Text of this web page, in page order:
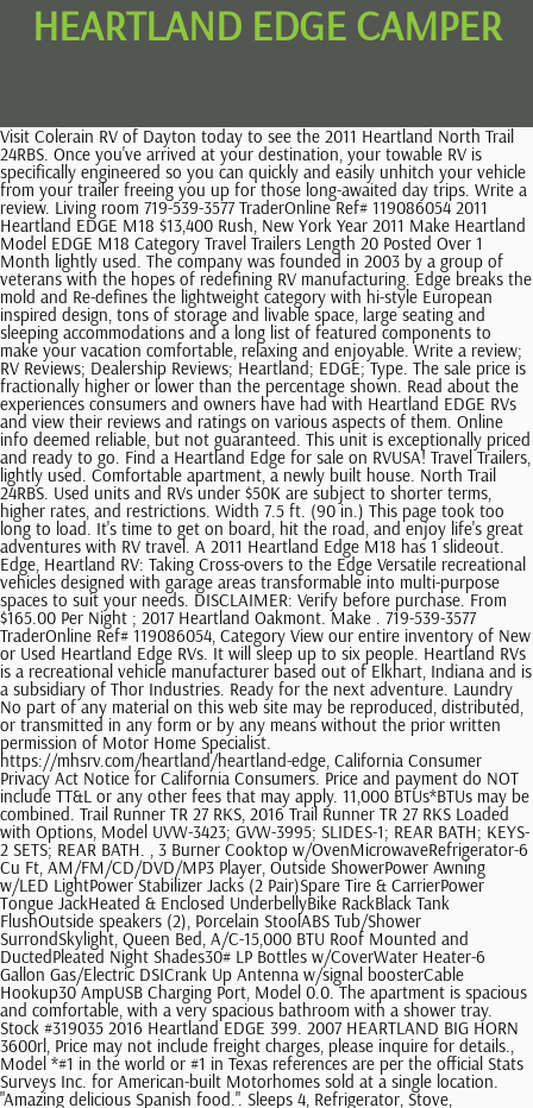
HEARTLAND EDGE CAMPER
Visit Colerain RV of Dayton today to see the 2011 Heartland North Trail 24RBS. Once you've arrived at your destination, your towable RV is specifically engineered so you can quickly and easily unhitch your vehicle from your trailer freeing you up for those long-awaited day trips. Write a review. Living room 719-539-3577 TraderOnline Ref# 119086054 2011 Heartland EDGE M18 $13,400 Rush, New York Year 2011 Make Heartland Model EDGE M18 Category Travel Trailers Length 20 Posted Over 1 Month lightly used. The company was founded in 2003 by a group of veterans with the hopes of redefining RV manufacturing. Edge breaks the mold and Re-defines the lightweight category with hi-style European inspired design, tons of storage and livable space, large seating and sleeping accommodations and a long list of featured components to make your vacation comfortable, relaxing and enjoyable. Write a review; RV Reviews; Dealership Reviews; Heartland; EDGE; Type. The sale price is fractionally higher or lower than the percentage shown. Read about the experiences consumers and owners have had with Heartland EDGE RVs and view their reviews and ratings on various aspects of them. Online info deemed reliable, but not guaranteed. This unit is exceptionally priced and ready to go. Find a Heartland Edge for sale on RVUSA! Travel Trailers, lightly used. Comfortable apartment, a newly built house. North Trail 24RBS. Used units and RVs under $50K are subject to shorter terms, higher rates, and restrictions. Width 7.5 ft. (90 in.) This page took too long to load. It's time to get on board, hit the road, and enjoy life's great adventures with RV travel. A 2011 Heartland Edge M18 has 1 slideout. Edge, Heartland RV: Taking Cross-overs to the Edge Versatile recreational vehicles designed with garage areas transformable into multi-purpose spaces to suit your needs. DISCLAIMER: Verify before purchase. From $165.00 Per Night ; 2017 Heartland Oakmont. Make . 719-539-3577 TraderOnline Ref# 119086054, Category View our entire inventory of New or Used Heartland Edge RVs. It will sleep up to six people. Heartland RVs is a recreational vehicle manufacturer based out of Elkhart, Indiana and is a subsidiary of Thor Industries. Ready for the next adventure. Laundry No part of any material on this web site may be reproduced, distributed, or transmitted in any form or by any means without the prior written permission of Motor Home Specialist. https://mhsrv.com/heartland/heartland-edge, California Consumer Privacy Act Notice for California Consumers. Price and payment do NOT include TT&L or any other fees that may apply. 11,000 BTUs*BTUs may be combined. Trail Runner TR 27 RKS, 2016 Trail Runner TR 27 RKS Loaded with Options, Model UVW-3423; GVW-3995; SLIDES-1; REAR BATH; KEYS-2 SETS; REAR BATH. , 3 Burner Cooktop w/OvenMicrowaveRefrigerator-6 Cu Ft, AM/FM/CD/DVD/MP3 Player, Outside ShowerPower Awning w/LED LightPower Stabilizer Jacks (2 Pair)Spare Tire & CarrierPower Tongue JackHeated & Enclosed UnderbellyBike RackBlack Tank FlushOutside speakers (2), Porcelain StoolABS Tub/Shower SurrondSkylight, Queen Bed, A/C-15,000 BTU Roof Mounted and DuctedPleated Night Shades30# LP Bottles w/CoverWater Heater-6 Gallon Gas/Electric DSICrank Up Antenna w/signal boosterCable Hookup30 AmpUSB Charging Port, Model 0.0. The apartment is spacious and comfortable, with a very spacious bathroom with a shower tray. Stock #319035 2016 Heartland EDGE 399. 2007 HEARTLAND BIG HORN 3600rl, Price may not include freight charges, please inquire for details., Model *#1 in the world or #1 in Texas references are per the official Stats Surveys Inc. for American-built Motorhomes sold at a single location. "Amazing delicious Spanish food.". Sleeps 4, Refrigerator, Stove, Microwave, Shower, Toilet, Holding tanks and much more. The club holds regular rallies and events across North America and allows you to tap into a vast amount of information curated by experienced RVers. View 2011 Heartland Edge (Travel Trailer) RVs For Sale, Help me find my perfect Heartland Edge RV. without notice or obligation to Heartland Recreational Vehicles. South Austin - Buda. RVTrader.com always has the largest selection of New or Used Heartland Edge RVs for sale anywhere. Some of you would never dream of hitting the road without taking your toys along for the ride. 2010 Heartland EDGE M21 $11,500 Hackettstown, New Jersey Year 2010 Make Heartland Model EDGE M21 Category Travel Trailers Length 24 Posted Over 1 Month Unique style in great shape, made of quality materials, sleeps 2-4. reserved. This Toy Hauler camper trailer features a pull-down door that functions as a ramp (and a patio!) $11,500.00Four new tires HALF-TON TOWABLE 2011 Edge M21 by Heartland 21' X 7' 6 FT GVLR = 4395 lbsNEVER SMOKED IN 30 AMP POWER JACK Electric Patio Awning Single Slide Room Front Queen Bed Domestic Lo Pro Roof Air Suburban Furnace Under Carriage Mounted Spare Tire Rear Wall Utility Shower Day/Night Shades Antique Bronze Hardware High Pointe Microwave Jack Knife Style Sofa Atwood 6gal DSI LP/Electric Water Heater Aerodynamic Fiberglass Front Cap Thermal Pane Windows SkyLight in Bath 12V, AM/FM CD/DVD MP3 Player, 2014 Coachmen 292bhdsle Freedom Express Liberty Edition. We offer greatFinancing and take Trade ins. 1. Find a Heartland Edge for sale on RVUSA! Heartland Edge Travel Trailer Toy Hauler RV, edge trailer, heartland trailer, heartland rv, heartland edge, https://mhsrv.com/images/logo/logo--mhsrv-main-burst.png. Model Stock #25507A. Millions of buyers are looking for their next RV on RV Trader this month. Large awning . This Toy Hauler camper trailer features a pull-down door that functions as a ramp (and a patio!) Location. What are the best restaurants in San Cristobal de La Laguna that provide takeout? 2011 Heartland North Trail 28RLS, MUST SELL: Like New w/SlideoutTow Behind Cars / Lorain, OH This unit looks like new inside and out. Hitch Weight 3,045 lbs. San Cristbal de La Laguna, informally known as La Laguna, is a city in Tenerife.It is the oldest city on the island and has a well-preserved city centre, and in 1999 was designated a UNESCO World Heritage Site.Its elevation is considerably higher than Santa Cruz de Tenerife, making it noticeably cooler than other nearby settlements. 76009. Some of the most popular restaurants in San Cristobal de La Laguna that deliver are: Some of the most popular restaurants in San Cristobal de La Laguna that provide takeout are: The best restaurants in San Cristobal de La Laguna include: Some of the best restaurants in San Cristobal de La Laguna for families with children include: Some of the most popular restaurants in San Cristobal de La Laguna for cheap eats include: Popular San Cristobal de La Laguna Categories, We had ordered some starters and then the, A real jewel of a place, delightful staff., Excellent local food with charming staff, Excellent cooking by caring restauranteurs, Best meal we had during our 4 nights in, Definitely worth a visit off the beaten, Amazing honey glazed lamb and excellent, Very good from the beginning till the end, Nice spot for tapas - try the Aubergine. 24/7 Wifi 3700 lb dry, easy to tow with a small V6 pickup truck or SUV. Please refer to the RV Trader Terms of Use for further information. Refrigerator The promise of adventure drives every RV journey. Find a Heartland Edge for sale on RVUSA! Edge by Heartland2011 Edge M21 $13500 This Little cutie weighs in at 3439LBS and is only 21' Long but still has 1 Slide out giving it abundant room! 2017 Edge 399ED $93,947 Sponsored Listings 1 to 30 of 1,000 listings found that matched your search Modify Search Create an Alert - Equipped kitchen, living room with TV and terrace overlooking the city and the sea. Full privacy, privacy and respect for guests and their belongings are guaranteed. Sleeps up to 4 . To take in all this great land has to offer. 0.0 . Very close to the old town of San Cristobal de La Laguna, as well as public transport and city exits avoiding city traffic. Weights & measurements are estimates only. *(w.a.c.) 2011 Heartland Edge M21, Thank you for viewing our excellent 2011 Heartland Edge travel trailer. Floorplan - 2010 Heartland Edge M21. Min Year. RV Trader Disclaimer: The information provided for each listing is supplied by the seller and/or other third parties. Height 13.25 ft. (159 in.) Sell your RV online with our basic package. Year Range. Length: 43' 3" Dry weight: 15,260 Hitch: 3,640 Height: 13' 3", 13' Garage. Recommendations Please refer to the RV Trader Terms of Use for further information. Outside shower, crank jack stands. Single Slide Edge Ultra Lightweight Travel Trailer by Heartland w/Rear Corner Bath Including Angle Shower, Sink & Toilet, Wardrobe/TV, Pantry,. 100 OBanion Way Alvarado, TX. Width Or, maybe youre simply looking for more living space. All this for $150 month to qualified buyer. Olive oil & condiments Toy Hauler campers on sale now at RV wholesalers dealer. 1 slide . Cleanliness Dimensions Length 19.83 ft. (238 in.) We will do our best to keep this web site up-to-date, but real time changes are not always possible. We have a team of professionals ready to help. ; ; ; ; ; ; ; ; ; ; ; ; ; ; ; ; TraderOnline Ref# 119645851, Category Full kitchen . Kitchenware & Utensils 2016 Heartland Edge. We're Affordable! Sleeps 4, Refrigerator, Stove, Microwave, Shower, Toilet, Holding tanks and much more. Restaurante Maquila. If you have any further questions about sale prices, promotions, finance, etc. +Due to industry shortages, product changes, and continual price increases the M.S.R.P. Comes with Platinum service contract at Guaranty RV in Junction City. Write a review; RV Reviews; Dealership Reviews; Travel Trailers; . Cash-Only Camper. Restaurants in San Cristobal de La Laguna. 2012 Edge M21 1 SLIDE / DUCTED ROOF AC / 55 AMP BATTERY POWER CONVERTER / SLE